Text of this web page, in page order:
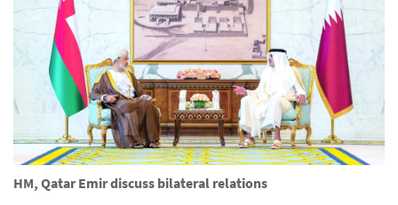
HM, Qatar Emir discuss bilateral relations